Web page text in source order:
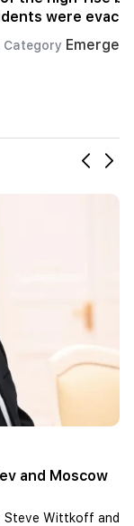
Yerevan's
ads
influencers due
California, they
of political